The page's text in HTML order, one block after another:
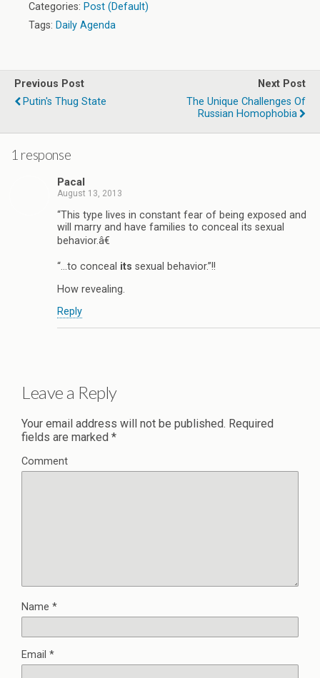
Categories: Post (Default)
Tags: Daily Agenda
Previous Post
Putin's Thug State
Next Post
The Unique Challenges Of
Russian Homophobia
1 response
Pacal
August 13, 2013
“This type lives in constant fear of being exposed and
will marry and have families to conceal its sexual
behavior.â€
“…to conceal its sexual behavior.”!!
How revealing.
Reply
Leave a Reply
Your email address will not be published. Required
fields are marked *
Comment
Name *
Email *